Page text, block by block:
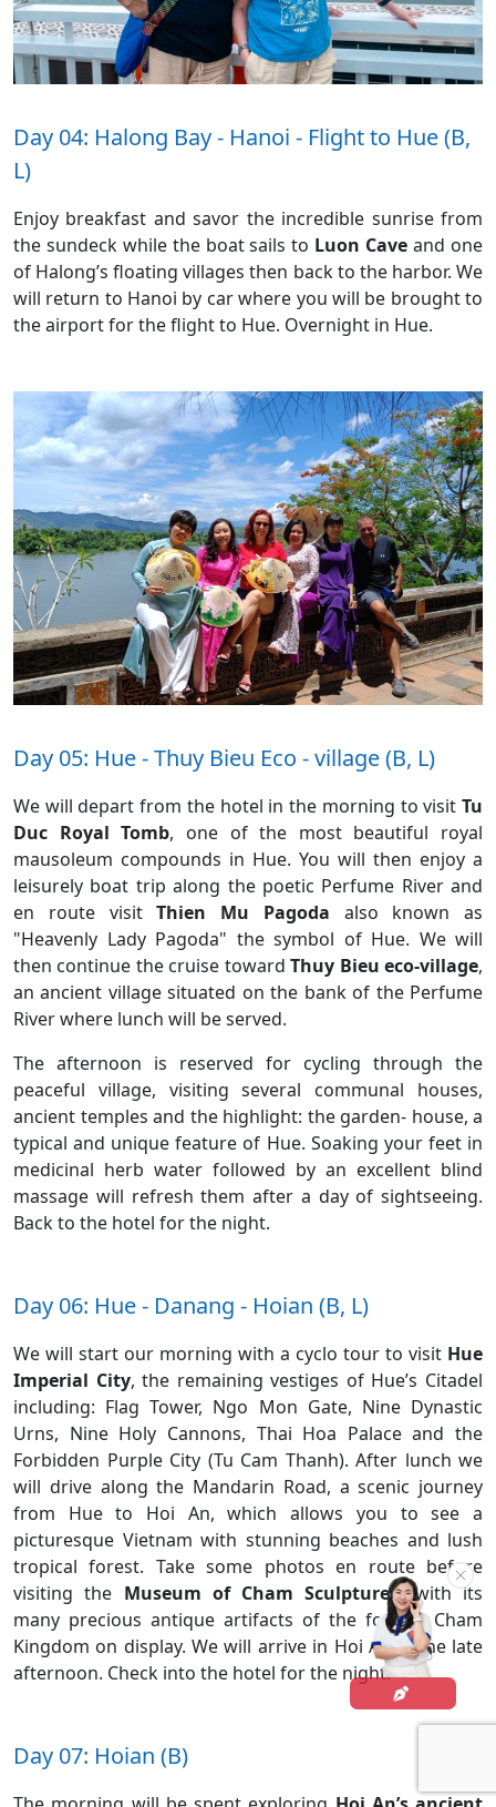
Day 04: Halong Bay - Hanoi - Flight to Hue (B,
L)
Enjoy breakfast and savor the incredible sunrise from
the sundeck while the boat sails to Luon Cave and one
of Halong’s floating villages then back to the harbor. We
will return to Hanoi by car where you will be brought to
the airport for the flight to Hue. Overnight in Hue.
Day 05: Hue - Thuy Bieu Eco - village (B, L)
We will depart from the hotel in the morning to visit Tu
Duc Royal Tomb, one of the most beautiful royal
mausoleum compounds in Hue. You will then enjoy a
leisurely boat trip along the poetic Perfume River and
en route visitThien Mu Pagoda also known as
"Heavenly Lady Pagoda" the symbol of Hue. We will
then continue the cruise towardThuy Bieu eco-village,
an ancient village situated on the bank of the Perfume
River where lunch will be served.
The afternoon is reserved for cycling through the
peaceful village, visiting several communal houses,
ancient temples and the highlight: the garden- house, a
typical and unique feature of Hue. Soaking your feet in
medicinal herb water followed by an excellent blind
massage will refresh them after a day of sightseeing.
Back to the hotel for the night.
Day 06: Hue - Danang - Hoian (B, L)
We will start our morning with a cyclo tour to visit Hue
Imperial City, the remaining vestiges of Hue’s Citadel
including: Flag Tower, Ngo Mon Gate, Nine Dynastic
Urns, Nine Holy Cannons, Thai Hoa Palace and the
Forbidden Purple City (Tu Cam Thanh). After lunch we
will drive along the Mandarin Road, a scenic journey
from Hue to Hoi An, which allows you to see a
picturesque Vietnam with stunning beaches and lush
tropical forest. Take some photos en route before
visiting the Museum of Cham Sculptures, with its
many precious antique artifacts of the former Cham
Kingdom on display. We will arrive in Hoi An in the late
afternoon. Check into the hotel for the night.
Day 07: Hoian (B)